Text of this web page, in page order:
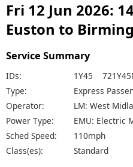
Fri 12 Jun 2026:
Euston to
Service Summary
IDs:
1Y45
Type:
Express
Operator:
LM: West
Power Type:
EMU: Electric
Sched Speed:
110mph
Class(es):
Standard